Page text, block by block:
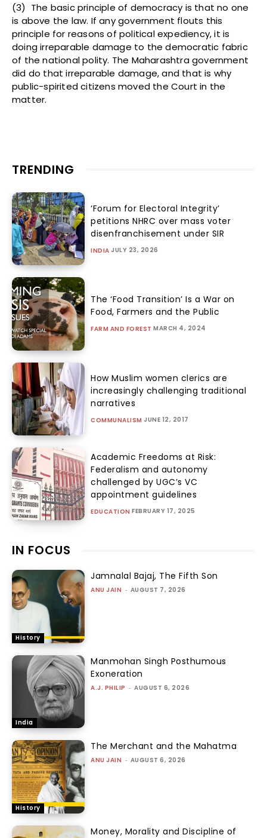
(3) The basic principle of democracy is that no one
is above the law. If any government flouts this
principle for reasons of political expediency, it is
doing irreparable damage to the democratic fabric
of the national polity. The Maharashtra government
did do that irreparable damage, and that is why
public-spirited citizens moved the Court in the
matter.
TRENDING
‘Forum for Electoral Integrity’
petitions NHRC over mass voter
disenfranchisement under SIR
INDIA JULY 23, 2026
The ‘Food Transition’ Is a War on
Food, Farmers and the Public
FARM AND FOREST MARCH 4, 2024
How Muslim women clerics are
increasingly challenging traditional
narratives
COMMUNALISM JUNE 12, 2017
Academic Freedoms at Risk:
Federalism and autonomy
challenged by UGC’s VC
appointment guidelines
EDUCATION FEBRUARY 17, 2025
IN FOCUS
History
Jamnalal Bajaj, The Fifth Son
ANU JAIN - AUGUST 7, 2026
India
Manmohan Singh Posthumous
Exoneration
A.J. PHILIP - AUGUST 6, 2026
History
The Merchant and the Mahatma
ANU JAIN - AUGUST 6, 2026
Money, Morality and Discipline of